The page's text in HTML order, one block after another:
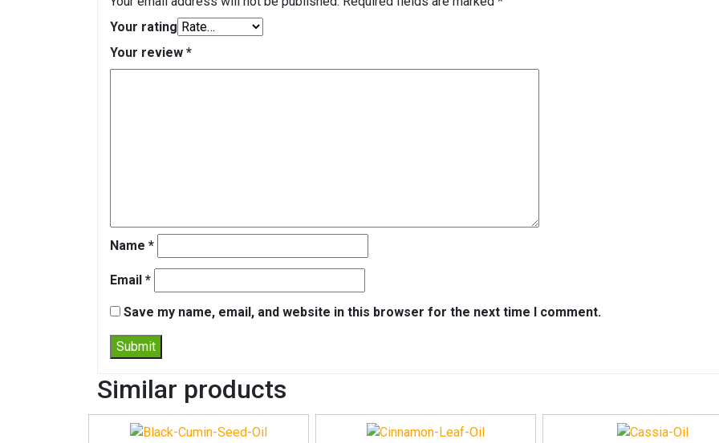
Your rating
Your review *
Name *
Email *
Save my name, email, and website in this browser for the next time I comment.
Similar products